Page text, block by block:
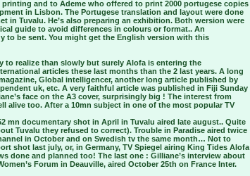
printing and to Ademe who offered to print 2000 portugese copies
in Lisbon. The Portugese translation and layout were done
in Tuvalu. He’s also preparing an exhibition. Both wersion were
guide to avoid differences in colours or format.. An
to be sent. You might get the English version with this
to realize than slowly but surely Alofa is entering the
articles these last months than the 2 last years. A long
Global intelligencer, another long article published by
uk, etc. A very faithful article was published in Fiji Sunday
face on the A3 cover, surprisingly big ! The interest from
alive too. After a 10mn subject in one of the most popular TV
mn documentary shot in April in Tuvalu aired late august.. Quite
Tuvalu they refused to correct). Trouble in Paradise aired twice
in October and on Swedish tv the same month… Not to
shot last july, or, in Germany, TV Spiegel airing King Tides Alofa
done and planned too! The last one : Gilliane’s interview about
Forum in Deauville, aired October 25th on France Inter.